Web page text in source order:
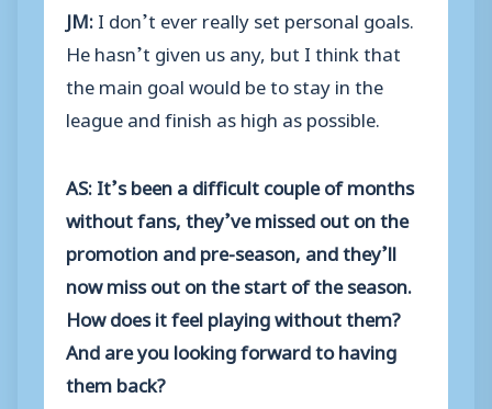
JM:I don’t ever really set personal goals.
He hasn’t given us any, but I think that
the main goal would be to stay in the
league and finish as high as possible.
AS: It’s been a difficult couple of months
without fans, they’ve missed out on the
promotion and pre-season, and they’ll
now miss out on the start of the season.
How does it feel playing without them?
And are you looking forward to having
them back?